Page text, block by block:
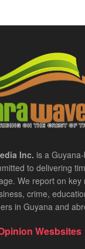
Inc. is a
to delivering
We report on key
crime,
in Guyana and
Wesbsites